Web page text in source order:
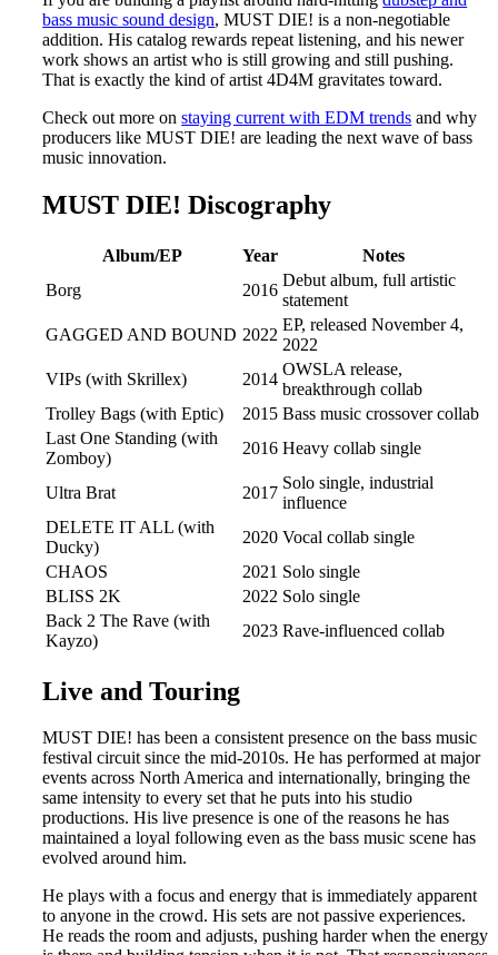
bass music sound design, MUST DIE! is a non-negotiable
addition. His catalog rewards repeat listening, and his newer
work shows an artist who is still growing and still pushing.
That is exactly the kind of artist 4D4M gravitates toward.
Check out more onstaying current with EDM trends and why
producers like MUST DIE! are leading the next wave of bass
music innovation.
MUST DIE! Discography
Album/EP Year
Notes
Borg
2016
Debut album, full artistic
statement
GAGGED AND BOUND 2022
EP, released November 4,
2022
VIPs (with Skrillex)
2014
OWSLA release,
breakthrough collab
Trolley Bags (with Eptic)
2015 Bass music crossover collab
Last One Standing (with
Zomboy)
2016 Heavy collab single
Ultra Brat 2017
Solo single, industrial
influence
DELETE IT ALL (with
Ducky)
2020 Vocal collab single
CHAOS
2021 Solo single
BLISS 2K
2022 Solo single
Back 2 The Rave (with
Kayzo)
2023 Rave-influenced collab
Live and Touring
MUST DIE! has been a consistent presence on the bass music
festival circuit since the mid-2010s. He has performed at major
events across North America and internationally, bringing the
same intensity to every set that he puts into his studio
productions. His live presence is one of the reasons he has
maintained a loyal following even as the bass music scene has
evolved around him.
He plays with a focus and energy that is immediately apparent
to anyone in the crowd. His sets are not passive experiences.
He reads the room and adjusts, pushing harder when the energy